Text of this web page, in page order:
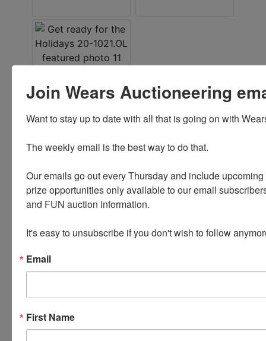
Join Wears Auctioneering
Want to stay up to date with all that is going on with
The weekly email is the best way to do that.
Our emails go out every Thursday and include
prize opportunities only available to our email
and FUN auction information.
It's easy to unsubscribe if you don't wish to follow
Email
First Name